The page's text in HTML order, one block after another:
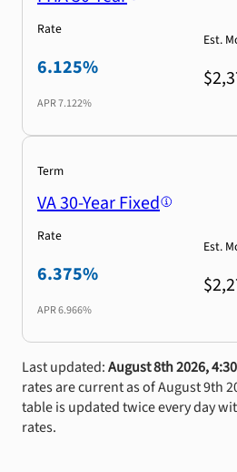
Rate
6.125%
APR7.122%
Est.
Term
VA 30-Year Fixed
Rate
6.375%
APR6.966%
Est.
Last updated:August 8th 2026,
rates are current as of August 9th
table is updated twice every day
rates.